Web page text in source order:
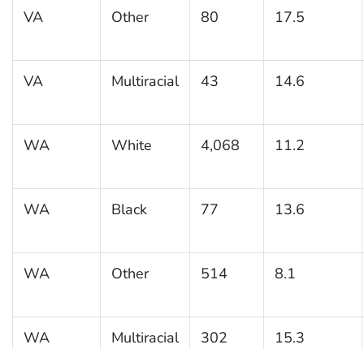
VA Other 80 17.5
VA Multiracial 43 14.6
WA White 4,068 11.2
WA Black 77 13.6
WA Other 514 8.1
WA Multiracial 302 15.3